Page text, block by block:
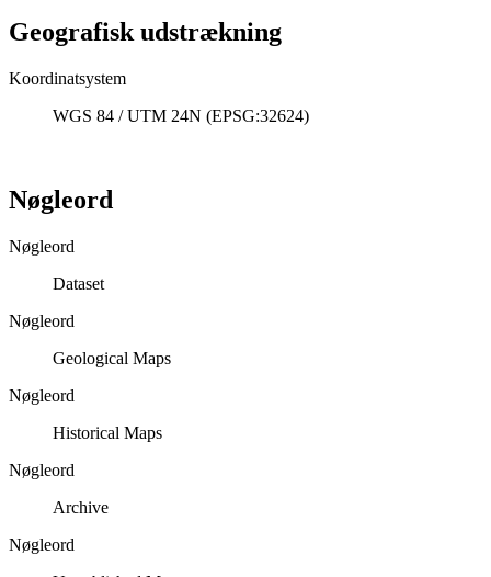
Geografisk udstrækning
Koordinatsystem
WGS 84 / UTM 24N (EPSG:32624)
Nøgleord
Nøgleord
Dataset
Nøgleord
Geological Maps
Nøgleord
Historical Maps
Nøgleord
Archive
Nøgleord